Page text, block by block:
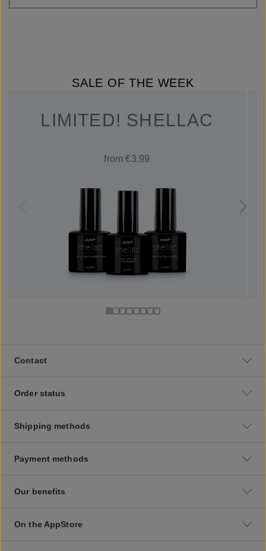
SALE OF THE WEEK
LIMITED! SHELLAC
from €3.99
Contact
Order status
Shipping methods
Payment methods
Our benefits
On the AppStore